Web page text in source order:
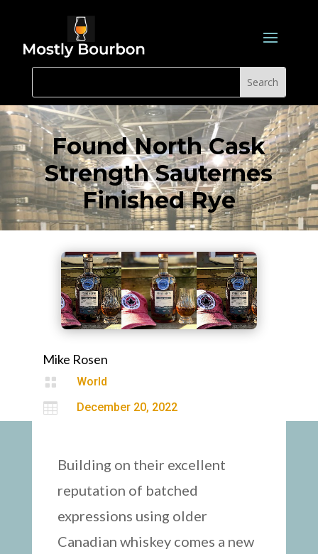
Found North Cask
Strength Sauternes
Finished Rye
Mike Rosen
 World
 December 20, 2022
Building on their excellent
reputation of batched
expressions using older
Canadian whiskey comes a new